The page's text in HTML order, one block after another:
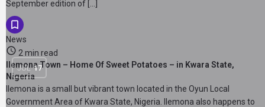
September edition of […]
News
JUL 17
2 min read
Ilemona Town – Home Of Sweet Potatoes – in Kwara State,
Nigeria
Ilemona is a small but vibrant town located in the Oyun Local
Government Area of Kwara State, Nigeria. Ilemona also happens to